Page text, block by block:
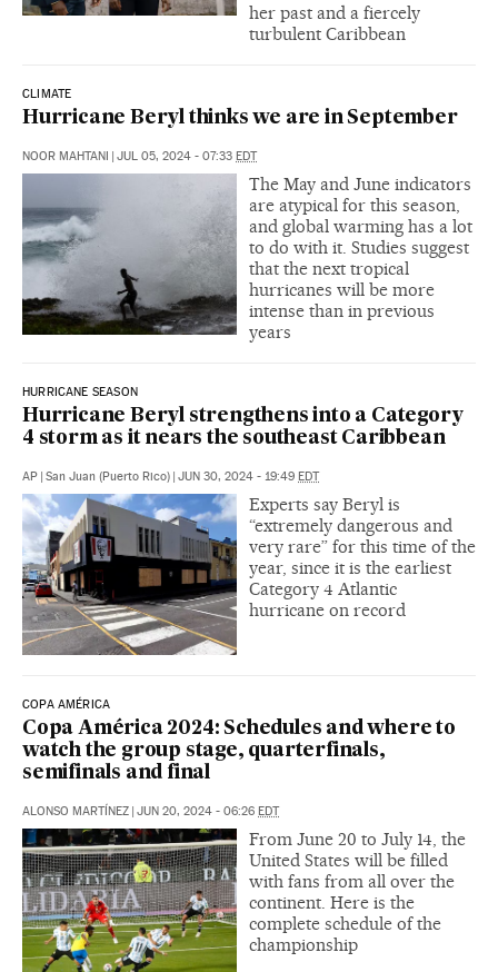
her past and a fiercely
turbulent Caribbean
CLIMATE
Hurricane Beryl thinks we are in September
NOOR MAHTANI | JUL 05, 2024 - 07:33 EDT
The May and June indicators
are atypical for this season,
and global warming has a lot
to do with it. Studies suggest
that the next tropical
hurricanes will be more
intense than in previous
years
HURRICANE SEASON
Hurricane Beryl strengthens into a Category
4 storm as it nears the southeast Caribbean
AP | San Juan (Puerto Rico) | JUN 30, 2024 - 19:49 EDT
Experts say Beryl is
“extremely dangerous and
very rare” for this time of the
year, since it is the earliest
Category 4 Atlantic
hurricane on record
COPA AMÉRICA
Copa América 2024: Schedules and where to
watch the group stage, quarterfinals,
semifinals and final
ALONSO MARTÍNEZ | JUN 20, 2024 - 06:26 EDT
From June 20 to July 14, the
United States will be filled
with fans from all over the
continent. Here is the
complete schedule of the
championship